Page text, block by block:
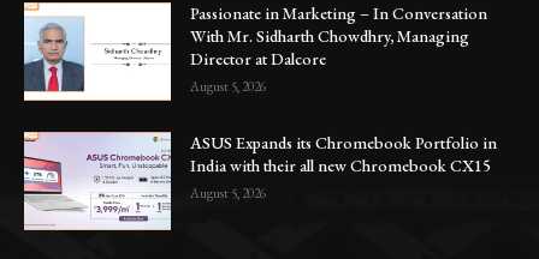
Passionate in Marketing – In Conversation
With Mr. Sidharth Chowdhry, Managing
Director at Dalcore
August 5, 2026
ASUS Expands its Chromebook Portfolio in
India with their all new Chromebook CX15
August 5, 2026